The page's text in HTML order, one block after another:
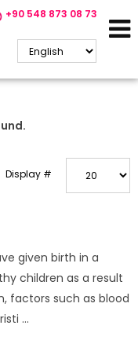
+90 548 873 08 73
Display #
given birth in a
children as a result
factors such as blood
...